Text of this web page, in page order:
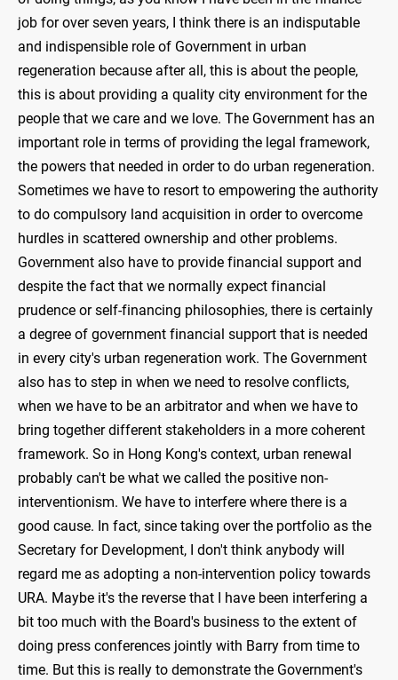
job for over seven years, I think there is an indisputable
and indispensible role of Government in urban
regeneration because after all, this is about the people,
this is about providing a quality city environment for the
people that we care and we love. The Government has an
important role in terms of providing the legal framework,
the powers that needed in order to do urban regeneration.
Sometimes we have to resort to empowering the authority
to do compulsory land acquisition in order to overcome
hurdles in scattered ownership and other problems.
Government also have to provide financial support and
despite the fact that we normally expect financial
prudence or self-financing philosophies, there is certainly
a degree of government financial support that is needed
in every city's urban regeneration work. The Government
also has to step in when we need to resolve conflicts,
when we have to be an arbitrator and when we have to
bring together different stakeholders in a more coherent
framework. So in Hong Kong's context, urban renewal
probably can't be what we called the positive non-
interventionism. We have to interfere where there is a
good cause. In fact, since taking over the portfolio as the
Secretary for Development, I don't think anybody will
regard me as adopting a non-intervention policy towards
URA. Maybe it's the reverse that I have been interfering a
bit too much with the Board's business to the extent of
doing press conferences jointly with Barry from time to
time. But this is really to demonstrate the Government's